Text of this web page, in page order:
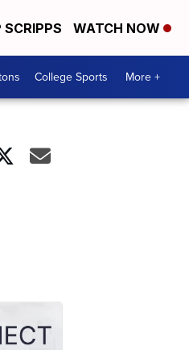
SCRIPPS WATCH NOW
College Sports More +